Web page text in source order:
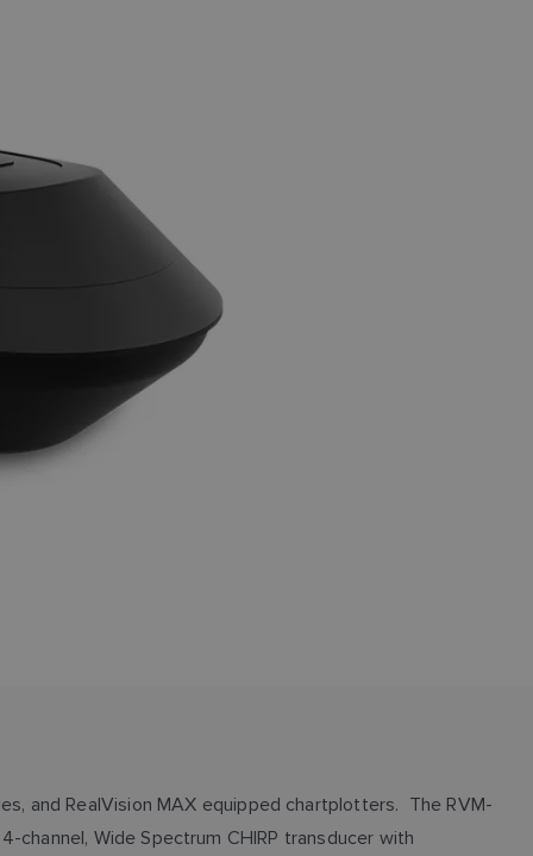
and RealVision MAX equipped chartplotters. The RVM-
Wide Spectrum CHIRP transducer with